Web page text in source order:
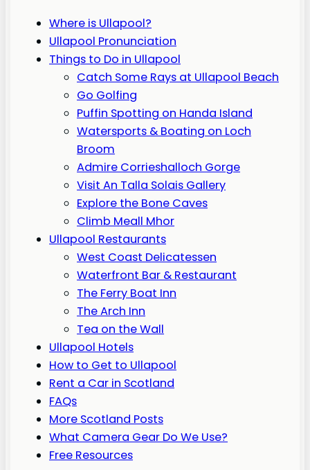
Where is Ullapool?
Ullapool Pronunciation
Things to Do in Ullapool
Catch Some Rays at Ullapool Beach
Go Golfing
Puffin Spotting on Handa Island
Watersports & Boating on Loch
Broom
Admire Corrieshalloch Gorge
Visit An Talla Solais Gallery
Explore the Bone Caves
Climb Meall Mhor
Ullapool Restaurants
West Coast Delicatessen
Waterfront Bar & Restaurant
The Ferry Boat Inn
The Arch Inn
Tea on the Wall
Ullapool Hotels
How to Get to Ullapool
Rent a Car in Scotland
FAQs
More Scotland Posts
What Camera Gear Do We Use?
Free Resources